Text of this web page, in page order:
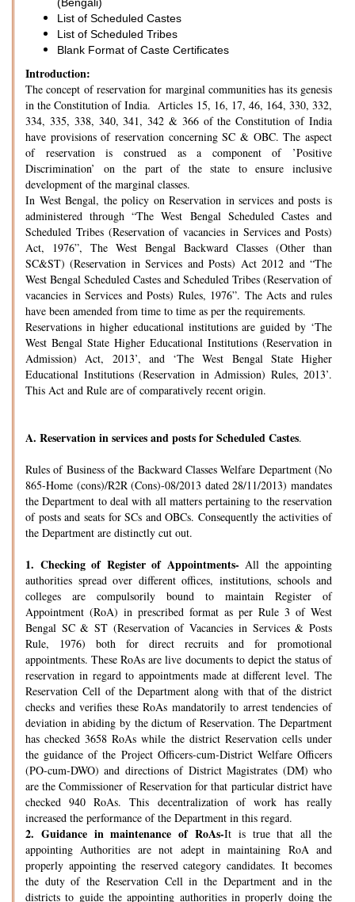
List of Scheduled Castes
List of Scheduled Tribes
Blank Format of Caste Certificates
Introduction:
The concept of reservation for marginal communities has its genesis
in the Constitution of India. Articles 15, 16, 17, 46, 164, 330, 332,
334, 335, 338, 340, 341, 342 & 366 of the Constitution of India
have provisions of reservation concerning SC & OBC. The aspect
of reservation is construed as a component of ’Positive
Discrimination’ on the part of the state to ensure inclusive
development of the marginal classes.
In West Bengal, the policy on Reservation in services and posts is
administered through “The West Bengal Scheduled Castes and
Scheduled Tribes (Reservation of vacancies in Services and Posts)
Act, 1976”, The West Bengal Backward Classes (Other than
SC&ST) (Reservation in Services and Posts) Act 2012 and “The
West Bengal Scheduled Castes and Scheduled Tribes (Reservation of
vacancies in Services and Posts) Rules, 1976”. The Acts and rules
have been amended from time to time as per the requirements.
Reservations in higher educational institutions are guided by ‘The
West Bengal State Higher Educational Institutions (Reservation in
Admission) Act, 2013’, and ‘The West Bengal State Higher
Educational Institutions (Reservation in Admission) Rules, 2013’.
This Act and Rule are of comparatively recent origin.
A. Reservation in services and posts for Scheduled Castes.
Rules of Business of the Backward Classes Welfare Department (No
865-Home (cons)/R2R (Cons)-08/2013 dated 28/11/2013) mandates
the Department to deal with all matters pertaining to the reservation
of posts and seats for SCs and OBCs. Consequently the activities of
the Department are distinctly cut out.
1. Checking of Register of Appointments- All the appointing
authorities spread over different offices, institutions, schools and
colleges are compulsorily bound to maintain Register of
Appointment (RoA) in prescribed format as per Rule 3 of West
Bengal SC & ST (Reservation of Vacancies in Services & Posts
Rule, 1976) both for direct recruits and for promotional
appointments. These RoAs are live documents to depict the status of
reservation in regard to appointments made at different level. The
Reservation Cell of the Department along with that of the district
checks and verifies these RoAs mandatorily to arrest tendencies of
deviation in abiding by the dictum of Reservation. The Department
has checked 3658 RoAs while the district Reservation cells under
the guidance of the Project Officers-cum-District Welfare Officers
(PO-cum-DWO) and directions of District Magistrates (DM) who
are the Commissioner of Reservation for that particular district have
checked 940 RoAs. This decentralization of work has really
increased the performance of the Department in this regard.
2. Guidance in maintenance of RoAs-It is true that all the
appointing Authorities are not adept in maintaining RoA and
properly appointing the reserved category candidates. It becomes
the duty of the Reservation Cell in the Department and in the
districts to guide the appointing authorities in properly doing the